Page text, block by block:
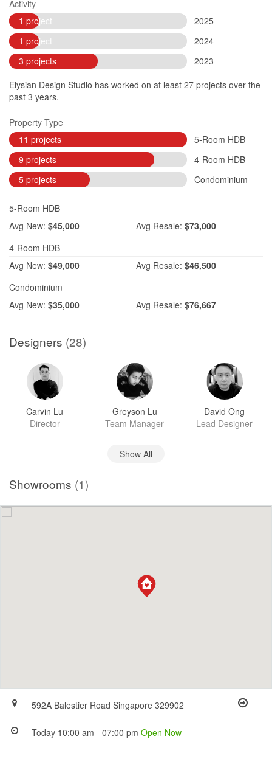
Activity
1 project
2025
1 project
2024
3 projects
2023
Elysian Design Studio has worked on at least 27 projects over the
past 3 years.
Property Type
11 projects
5-Room HDB
9 projects
4-Room HDB
5 projects
Condominium
5-Room HDB
Avg New: $45,000 Avg Resale: $73,000
4-Room HDB
Avg New: $49,000 Avg Resale: $46,500
Condominium
Avg New: $35,000 Avg Resale: $76,667
Designers (28)
Carvin Lu
Director
Greyson Lu
Team Manager
David Ong
Lead Designer
Show All
Showrooms (1)
592A Balestier Road Singapore 329902
Today 10:00 am - 07:00 pmOpen Now